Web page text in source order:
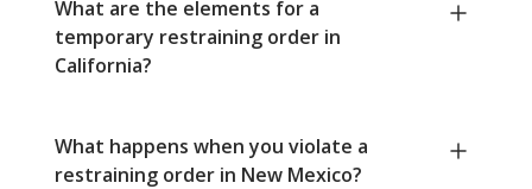
What are the elements for a
temporary restraining order in
California?
What happens when you violate a
restraining order in New Mexico?